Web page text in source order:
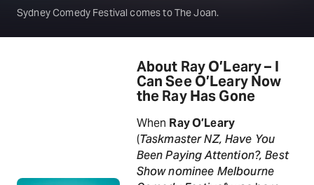
Sydney Comedy Festival comes to The Joan.
About Ray O’Leary – I
Can See O’Leary Now
the Ray Has Gone
When Ray O’Leary
(Taskmaster NZ, Have You
Been Paying Attention?, Best
Show nominee Melbourne